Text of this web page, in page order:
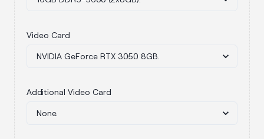
Video Card
Additional Video Card